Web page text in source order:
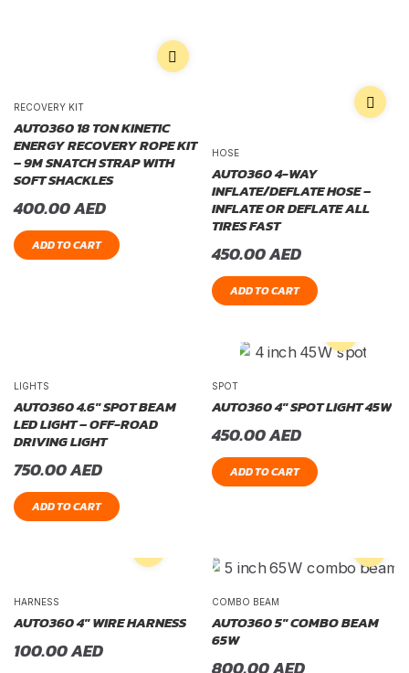
RECOVERY KIT
AUTO360 18 TON KINETIC
ENERGY RECOVERY ROPE KIT
– 9M SNATCH STRAP WITH
SOFT SHACKLES
400.00AED
ADD TO CART
HOSE
AUTO360 4-WAY
INFLATE/DEFLATE HOSE –
INFLATE OR DEFLATE ALL
TIRES FAST
450.00AED
ADD TO CART
LIGHTS
AUTO360 4.6″ SPOT BEAM
LED LIGHT – OFF-ROAD
DRIVING LIGHT
750.00AED
ADD TO CART
SPOT
AUTO360 4″ SPOT LIGHT 45W
450.00AED
ADD TO CART
HARNESS
AUTO360 4″ WIRE HARNESS
100.00AED
COMBO BEAM
AUTO360 5″ COMBO BEAM
65W
800.00AED